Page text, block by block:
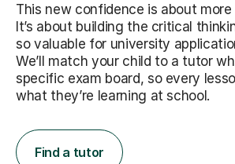
This new confidence is about
It’s about building the critical
so valuable for university
We’ll match your child to a tutor
specific exam board, so every
what they’re learning at school.
Find a tutor